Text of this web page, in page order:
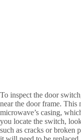
To inspect the door
near the door frame. This
microwave’s casing,
you locate the switch,
such as cracks or broken